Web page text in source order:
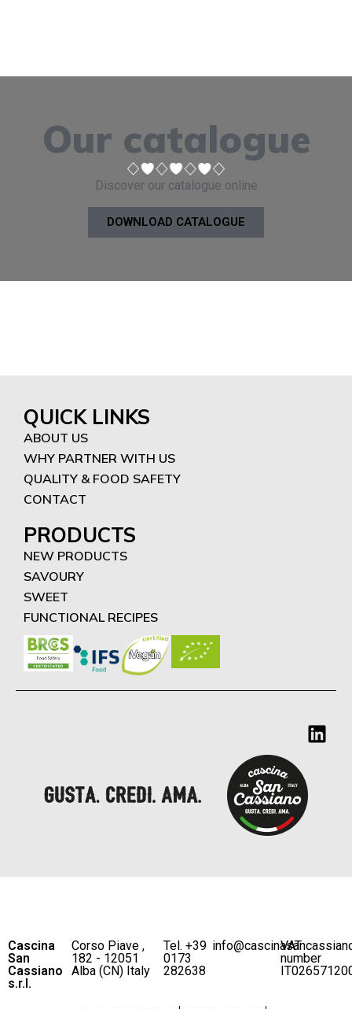
Our catalogue
Discover our catalogue online
DOWNLOAD CATALOGUE
QUICK LINKS
ABOUT US
WHY PARTNER WITH US
QUALITY & FOOD SAFETY
CONTACT
PRODUCTS
NEW PRODUCTS
SAVOURY
SWEET
FUNCTIONAL RECIPES
Cascina
San
Cassiano
s.r.l.
Corso Piave ,
182 - 12051
Alba (CN) Italy
Tel. +39
0173
282638
VAT
number